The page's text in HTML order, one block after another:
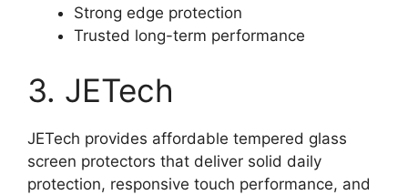
Strong edge protection
Trusted long-term performance
3. JETech
JETech provides affordable tempered glass
screen protectors that deliver solid daily
protection, responsive touch performance, and